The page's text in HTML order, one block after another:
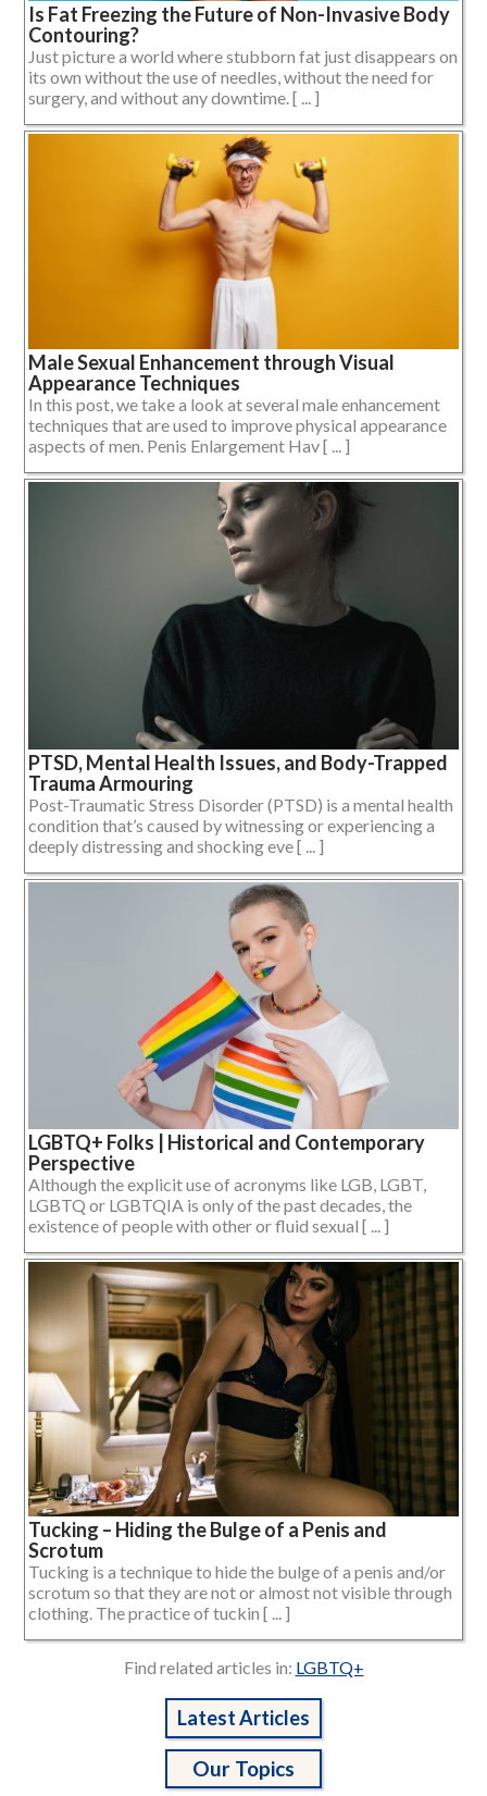
Is Fat Freezing the Future of Non-Invasive Body
Contouring?
Just picture a world where stubborn fat just disappears on
its own without the use of needles, without the need for
surgery, and without any downtime. [ ... ]
Male Sexual Enhancement through Visual
Appearance Techniques
In this post, we take a look at several male enhancement
techniques that are used to improve physical appearance
aspects of men. Penis Enlargement Hav [ ... ]
PTSD, Mental Health Issues, and Body-Trapped
Trauma Armouring
Post-Traumatic Stress Disorder (PTSD) is a mental health
condition that’s caused by witnessing or experiencing a
deeply distressing and shocking eve [ ... ]
LGBTQ+ Folks | Historical and Contemporary
Perspective
Although the explicit use of acronyms like LGB, LGBT,
LGBTQ or LGBTQIA is only of the past decades, the
existence of people with other or fluid sexual [ ... ]
Tucking – Hiding the Bulge of a Penis and
Scrotum
Tucking is a technique to hide the bulge of a penis and/or
scrotum so that they are not or almost not visible through
clothing. The practice of tuckin [ ... ]
Find related articles in: LGBTQ+
Latest Articles
Our Topics